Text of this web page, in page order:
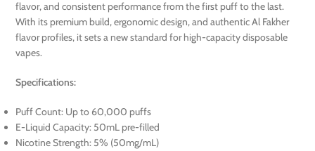
flavor, and consistent performance from the first puff to the last.
With its premium build, ergonomic design, and authentic Al Fakher
flavor profiles, it sets a new standard for high-capacity disposable
vapes.
Specifications:
Puff Count: Up to 60,000 puffs
E-Liquid Capacity: 50mL pre-filled
Nicotine Strength: 5% (50mg/mL)